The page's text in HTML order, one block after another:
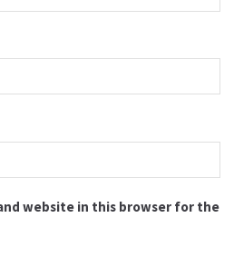
website in this browser for the